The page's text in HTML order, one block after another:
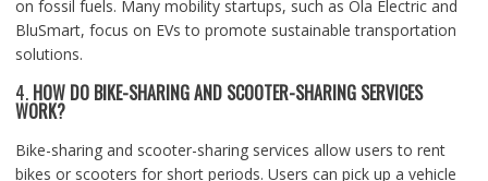
on fossil fuels. Many mobility startups, such as Ola Electric and
BluSmart, focus on EVs to promote sustainable transportation
solutions.
4. HOW DO BIKE-SHARING AND SCOOTER-SHARING SERVICES
WORK?
Bike-sharing and scooter-sharing services allow users to rent
bikes or scooters for short periods. Users can pick up a vehicle